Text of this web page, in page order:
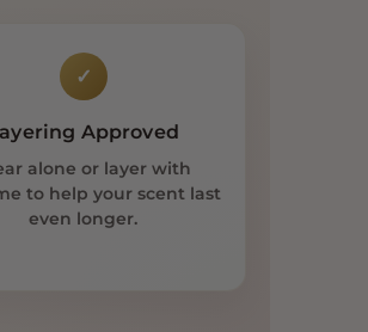
✓
Approved
alone or layer with
to help your scent last
even longer.